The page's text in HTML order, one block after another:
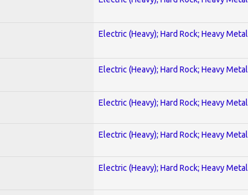
Electric (Heavy); Hard Rock; Heavy Metal
Electric (Heavy); Hard Rock; Heavy Metal
Electric (Heavy); Hard Rock; Heavy Metal
Electric (Heavy); Hard Rock; Heavy Metal
Electric (Heavy); Hard Rock; Heavy Metal